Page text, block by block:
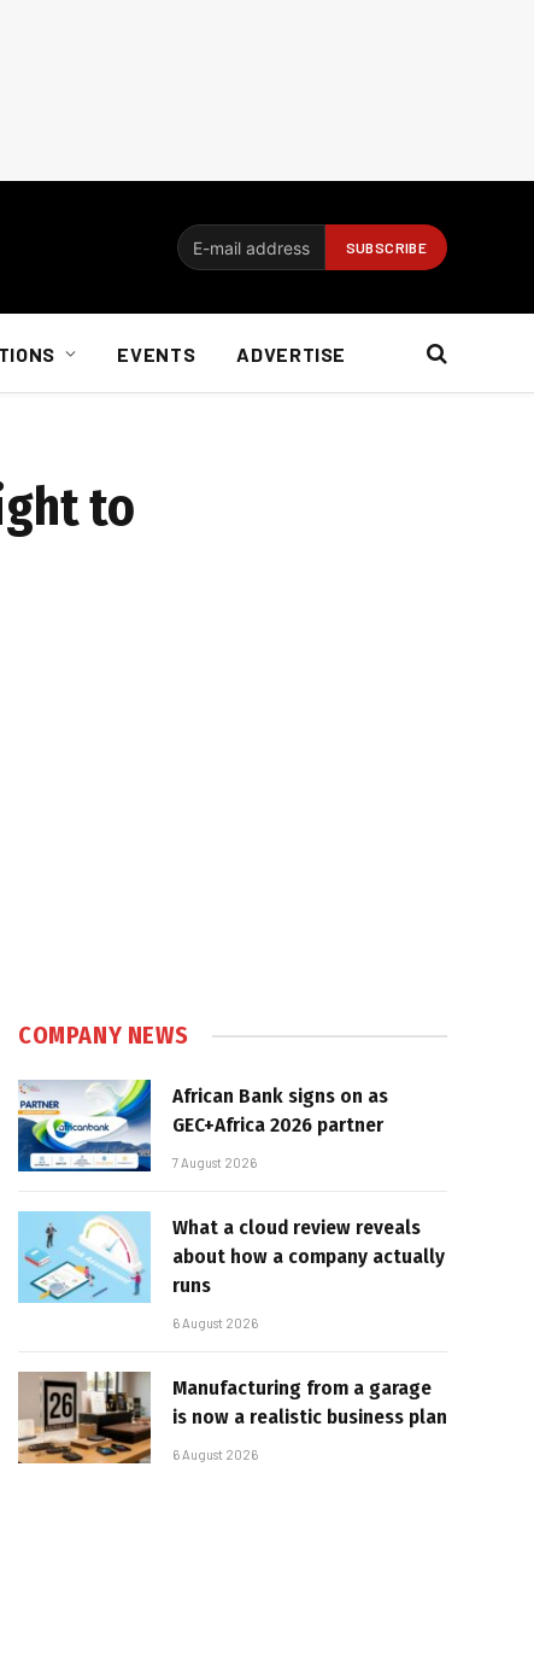
EVENTS ADVERTISE
to
COMPANY NEWS
African Bank signs on as
GEC+Africa 2026 partner
7 August 2026
What a cloud review reveals
about how a company actually
runs
6 August 2026
Manufacturing from a garage
is now a realistic business plan
6 August 2026